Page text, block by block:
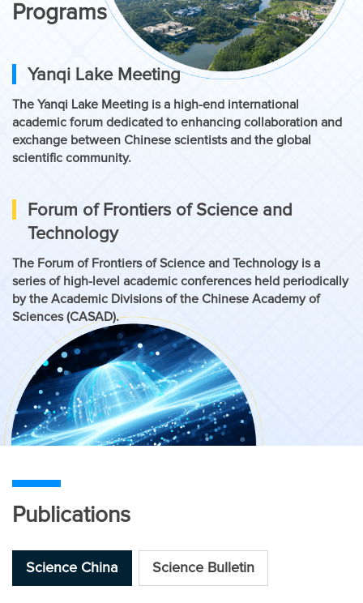
Programs
Yanqi Lake Meeting
The Yanqi Lake Meeting is a high-end international
academic forum dedicated to enhancing collaboration and
exchange between Chinese scientists and the global
scientific community.
Forum of Frontiers of Science and
Technology
The Forum of Frontiers of Science and Technology is a
series of high-level academic conferences held periodically
by the Academic Divisions of the Chinese Academy of
Sciences (CASAD).
Publications
Science China Science Bulletin